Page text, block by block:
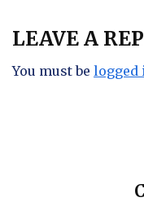
LEAVE A
You must be logged